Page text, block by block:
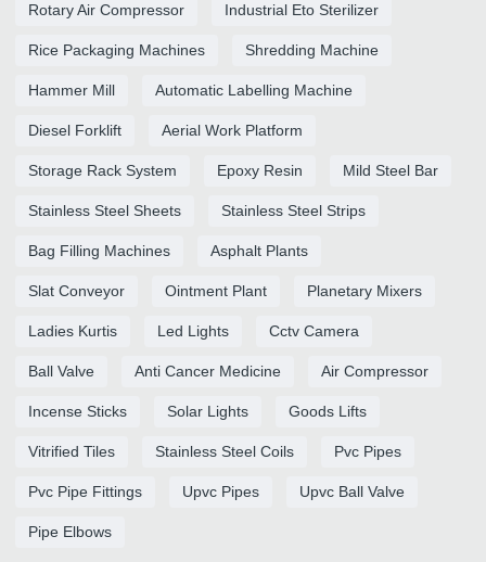
Rotary Air Compressor Industrial Eto Sterilizer
Rice Packaging Machines Shredding Machine
Hammer Mill Automatic Labelling Machine
Diesel Forklift Aerial Work Platform
Storage Rack System Epoxy Resin Mild Steel Bar
Stainless Steel Sheets Stainless Steel Strips
Bag Filling Machines Asphalt Plants
Slat Conveyor Ointment Plant Planetary Mixers
Ladies Kurtis Led Lights Cctv Camera
Ball Valve Anti Cancer Medicine Air Compressor
Incense Sticks Solar Lights Goods Lifts
Vitrified Tiles Stainless Steel Coils Pvc Pipes
Pvc Pipe Fittings Upvc Pipes Upvc Ball Valve
Pipe Elbows